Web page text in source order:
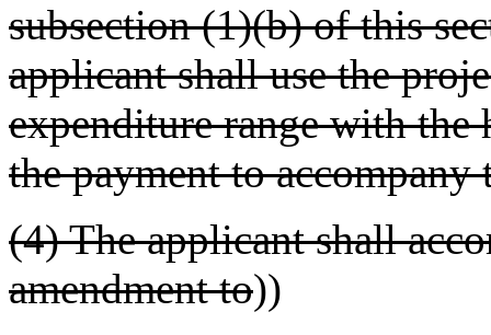
subsection (1)(b) of this
applicant shall use the
expenditure range with
the payment to
(4) The applicant shall
amendment to))